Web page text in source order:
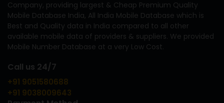
Company, providing largest & Cheap Premium Quality
Mobile Database India, All India Mobile Database which is
Best and Quality data in India compared to all other
available mobile data of providers & suppliers. We provided
Mobile Number Database at a very Low Cost.
Call us 24/7
+91 9051580688
+91 9038009643